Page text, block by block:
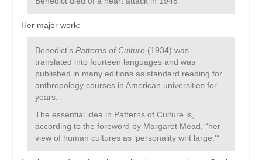
Her major work:
Benedict’s Patterns of Culture (1934) was
translated into fourteen languages and was
published in many editions as standard reading for
anthropology courses in American universities for
years.
The essential idea in Patterns of Culture is,
according to the foreword by Margaret Mead, “her
view of human cultures as ‘personality writ large.'”